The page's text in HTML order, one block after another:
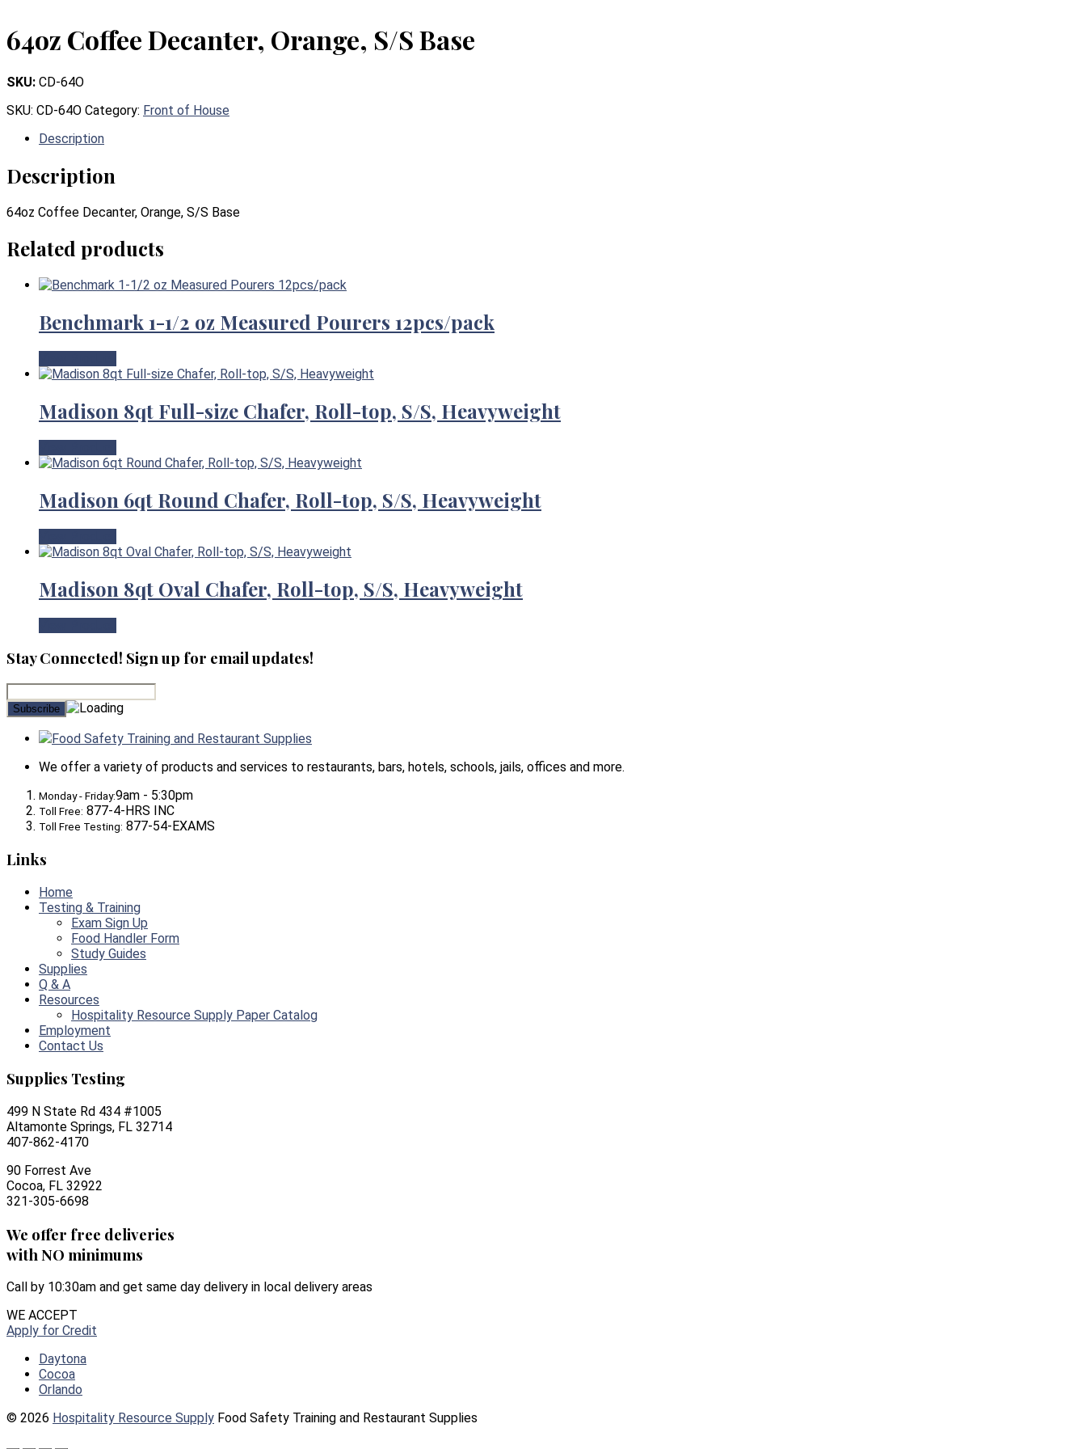
64oz Coffee Decanter, Orange, S/S Base
SKU: CD-64O
SKU: CD-64O Category: Front of House
Description
Description
64oz Coffee Decanter, Orange, S/S Base
Related products
Benchmark 1-1/2 oz Measured Pourers 12pcs/pack
Madison 8qt Full-size Chafer, Roll-top, S/S, Heavyweight
Madison 6qt Round Chafer, Roll-top, S/S, Heavyweight
Madison 8qt Oval Chafer, Roll-top, S/S, Heavyweight
Stay Connected! Sign up for email updates!
Food Safety Training and Restaurant Supplies
We offer a variety of products and services to restaurants, bars, hotels, schools, jails, offices and more.
Monday - Friday:9am - 5:30pm
Toll Free: 877-4-HRS INC
Toll Free Testing: 877-54-EXAMS
Links
Home
Testing & Training
Exam Sign Up
Food Handler Form
Study Guides
Supplies
Q & A
Resources
Hospitality Resource Supply Paper Catalog
Employment
Contact Us
Supplies Testing
499 N State Rd 434 #1005
Altamonte Springs, FL 32714
407-862-4170
90 Forrest Ave
Cocoa, FL 32922
321-305-6698
We offer free deliveries
with NO minimums
Call by 10:30am and get same day delivery in local delivery areas
WE ACCEPT
Apply for Credit
Daytona
Cocoa
Orlando
© 2026 Hospitality Resource Supply Food Safety Training and Restaurant Supplies